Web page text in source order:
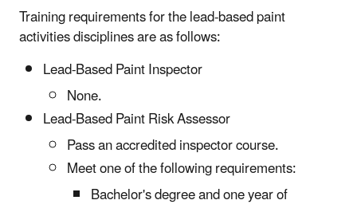
Training requirements for the lead-based paint
activities disciplines are as follows:
Lead-Based Paint Inspector
None.
Lead-Based Paint Risk Assessor
Pass an accredited inspector course.
Meet one of the following requirements:
Bachelor's degree and one year of